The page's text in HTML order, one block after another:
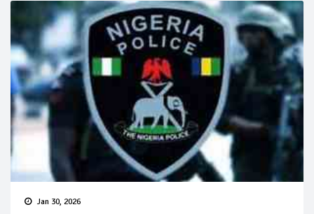
Jan 30, 2026